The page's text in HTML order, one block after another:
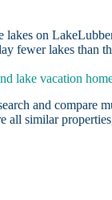
lakes on
fewer lakes than
lake vacation
and compare
similar